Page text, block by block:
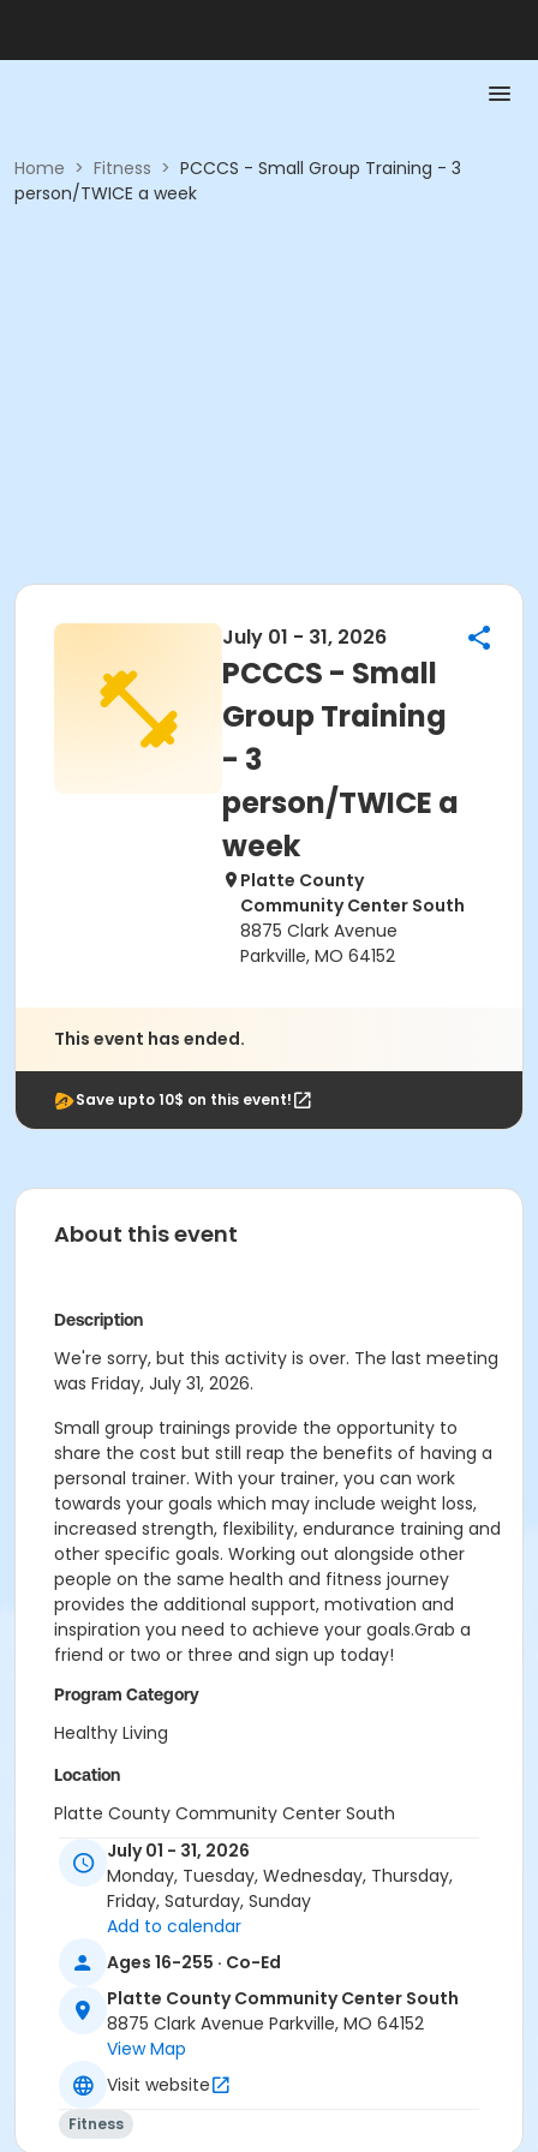
Home > Fitness > PCCCS - Small Group Training - 3
person/TWICE a week
July 01 - 31, 2026
PCCCS - Small
Group Training
- 3
person/TWICE a
week
Platte County
Community Center South
8875 Clark Avenue
Parkville, MO 64152
This event has ended.
Save upto 10$ on this event!
About this event
Description
We're sorry, but this activity is over. The last meeting
was Friday, July 31, 2026.
Small group trainings provide the opportunity to
share the cost but still reap the benefits of having a
personal trainer. With your trainer, you can work
towards your goals which may include weight loss,
increased strength, flexibility, endurance training and
other specific goals. Working out alongside other
people on the same health and fitness journey
provides the additional support, motivation and
inspiration you need to achieve your goals.Grab a
friend or two or three and sign up today!
Program Category
Healthy Living
Location
Platte County Community Center South
July 01 - 31, 2026
Monday, Tuesday, Wednesday, Thursday,
Friday, Saturday, Sunday
Add to calendar
Ages 16-255 · Co-Ed
Platte County Community Center South
8875 Clark Avenue Parkville, MO 64152
View Map
Visit website
Fitness